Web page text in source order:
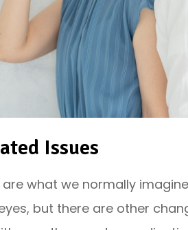
Issues
what we normally
but there are other